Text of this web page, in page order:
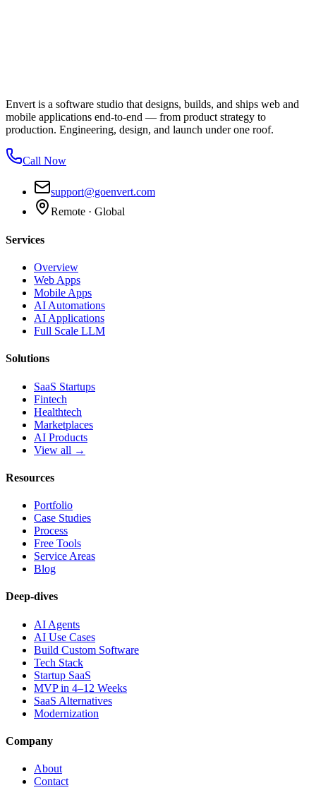
Envert is a software studio that designs, builds, and ships web and
mobile applications end-to-end — from product strategy to
production. Engineering, design, and launch under one roof.
Call Now
support@goenvert.com
Remote · Global
Services
Overview
Web Apps
Mobile Apps
AI Automations
AI Applications
Full Scale LLM
Solutions
SaaS Startups
Fintech
Healthtech
Marketplaces
AI Products
View all →
Resources
Portfolio
Case Studies
Process
Free Tools
Service Areas
Blog
Deep-dives
AI Agents
AI Use Cases
Build Custom Software
Tech Stack
Startup SaaS
MVP in 4–12 Weeks
SaaS Alternatives
Modernization
Company
About
Contact